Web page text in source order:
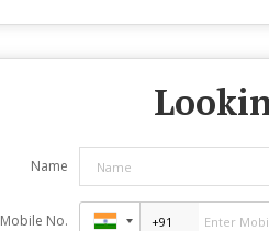
Name
Mobile No.